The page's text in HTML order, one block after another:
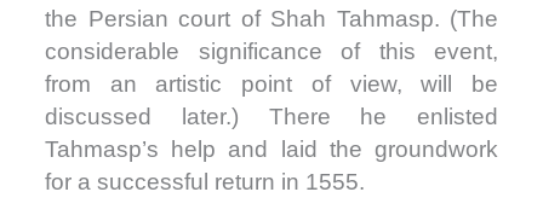
the Persian court of Shah Tahmasp. (The
considerable significance of this event,
from an artistic point of view, will be
discussed later.) There he enlisted
Tahmasp’s help and laid the groundwork
for a successful return in 1555.